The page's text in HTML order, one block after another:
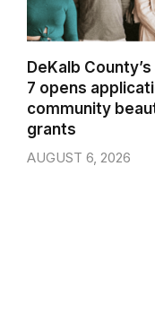
DeKalb
7 opens
community
grants
AUGUST 6, 2026